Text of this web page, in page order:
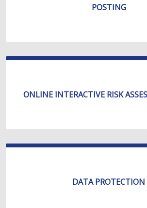
POSTING
ONLINE INTERACTIVE RISK
DATA PROTECTION